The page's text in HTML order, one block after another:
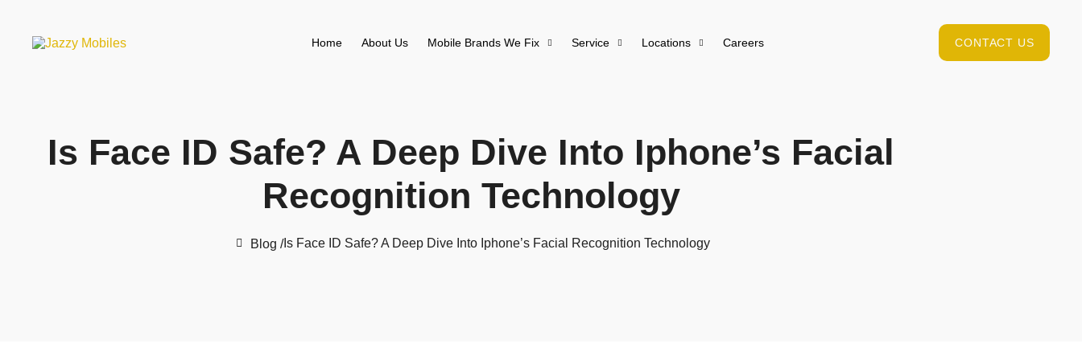
Home About Us Mobile Brands We Fix Service Locations Careers CONTACT US
Is Face ID Safe? A Deep Dive Into Iphone’s Facial
Recognition Technology
Blog /Is Face ID Safe? A Deep Dive Into Iphone’s Facial Recognition Technology